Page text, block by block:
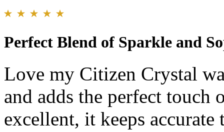
Perfect Blend of Sparkle and
Love my Citizen Crystal
and adds the perfect touch
excellent, it keeps